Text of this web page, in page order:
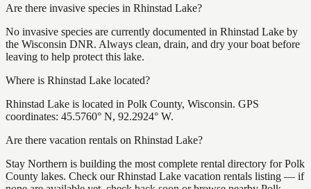
Are there invasive species in Rhinstad Lake?
No invasive species are currently documented in Rhinstad Lake by
the Wisconsin DNR. Always clean, drain, and dry your boat before
leaving to help protect this lake.
Where is Rhinstad Lake located?
Rhinstad Lake is located in Polk County, Wisconsin. GPS
coordinates: 45.5760° N, 92.2924° W.
Are there vacation rentals on Rhinstad Lake?
Stay Northern is building the most complete rental directory for Polk
County lakes. Check our Rhinstad Lake vacation rentals listing — if